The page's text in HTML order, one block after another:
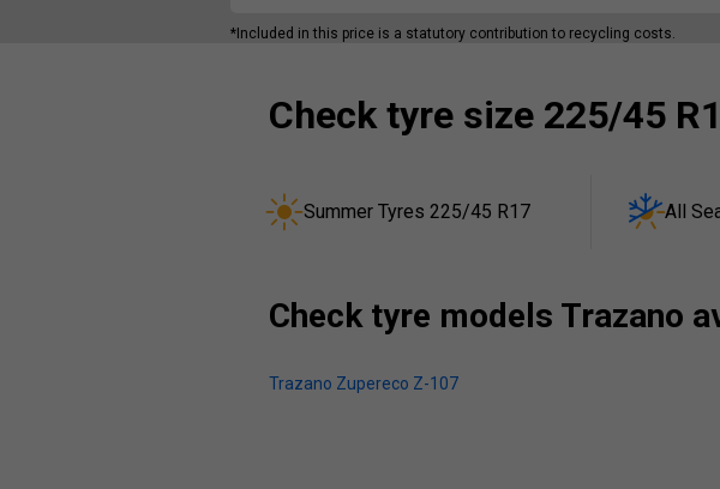
*Included in this price is a statutory contribution to recycling costs.
Check tyre size 225/45
Summer Tyres 225/45 R17 All
Check tyre models Trazano
Trazano Zupereco Z-107